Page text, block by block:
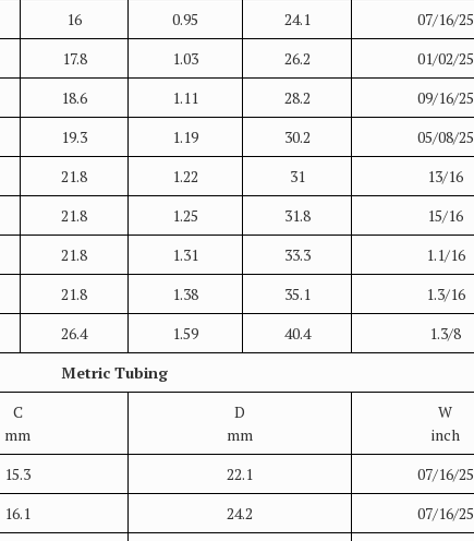
16 0.95 24.1 07/16/25
17.8 1.03 26.2 01/02/25
18.6 1.11 28.2 09/16/25
19.3 1.19 30.2 05/08/25
21.8 1.22 31 13/16
21.8 1.25 31.8 15/16
21.8 1.31 33.3 1.1/16
21.8 1.38 35.1 1.3/16
26.4 1.59 40.4 1.3/8
Metric Tubing
C
mm
D
mm
W
inch
15.3 22.1 07/16/25
16.1 24.2 07/16/25